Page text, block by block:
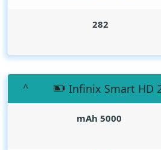
282
Infinix Smart HD
5000
mAh